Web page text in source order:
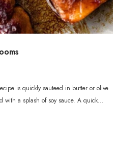
is quickly sauteed in butter or olive
a splash of soy sauce. A quick...